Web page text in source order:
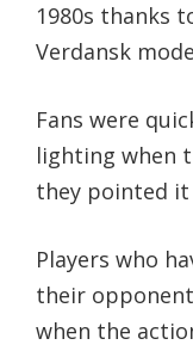
1980s thanks
Verdansk
Fans were
lighting when
they pointed
Players who
their
when the